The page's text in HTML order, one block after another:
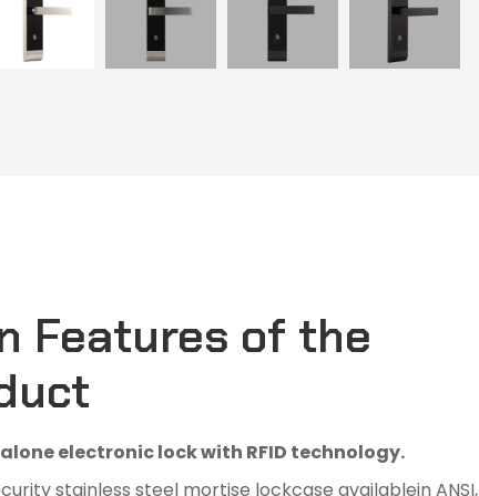
Features of the
electronic lock with RFID technology.
stainless steel mortise lockcase availablein ANSI,